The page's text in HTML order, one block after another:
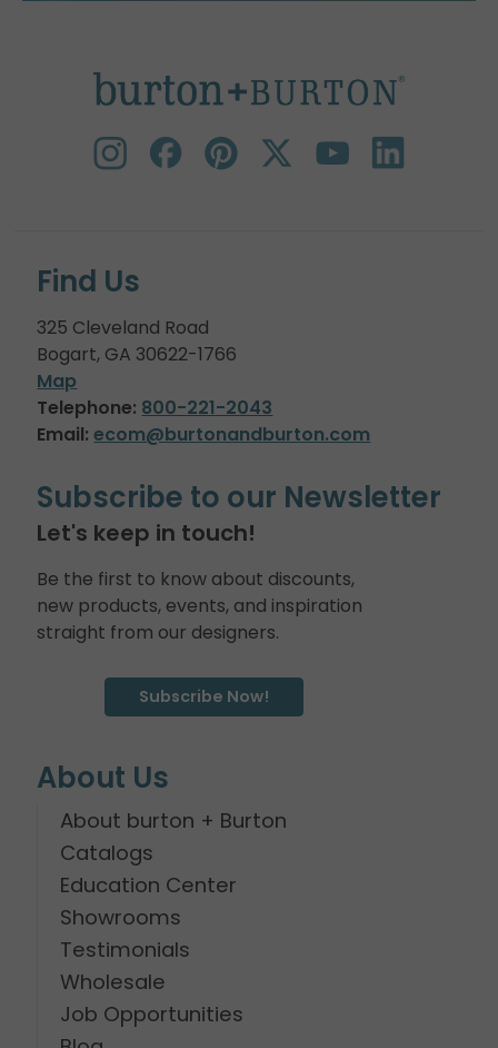
Find Us
325 Cleveland Road
Bogart, GA 30622-1766
Map
Telephone: 800-221-2043
Email: ecom@burtonandburton.com
Subscribe to our Newsletter
Let's keep in touch!
Be the first to know about discounts,
new products, events, and inspiration
straight from our designers.
Subscribe Now!
About Us
About burton + Burton
Catalogs
Education Center
Showrooms
Testimonials
Wholesale
Job Opportunities